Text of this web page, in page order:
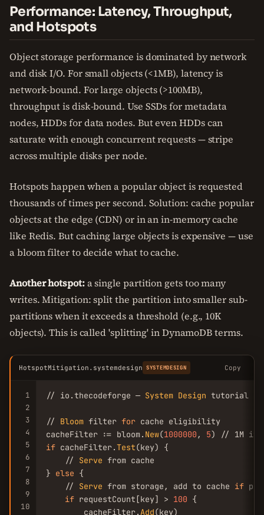
Performance: Latency, Throughput,
and Hotspots
Object storage performance is dominated by network
and disk I/O. For small objects (<1MB), latency is
network-bound. For large objects (>100MB),
throughput is disk-bound. Use SSDs for metadata
nodes, HDDs for data nodes. But even HDDs can
saturate with enough concurrent requests — stripe
across multiple disks per node.
Hotspots happen when a popular object is requested
thousands of times per second. Solution: cache popular
objects at the edge (CDN) or in an in-memory cache
like Redis. But caching large objects is expensive — use
a bloom filter to decide what to cache.
Another hotspot:a single partition gets too many
writes. Mitigation: split the partition into smaller sub-
partitions when it exceeds a threshold (e.g., 10K
objects). This is called 'splitting' in DynamoDB terms.
HotspotMitigation.systemdesign SYSTEMDESIGN Copy
1
2
3
4
5
6
7
8
9
10
// io.thecodeforge — System Design tutorial
// Bloom filter for cache eligibility
cacheFilter := bloom. New(1000000 , 5) // 1M
if cacheFilter.Test(key) {
    //
Serve from cache
} else {
    //
Serve from storage, add to cache if
if requestCount[key] > 100 {
        cacheFilter.
Add(key)